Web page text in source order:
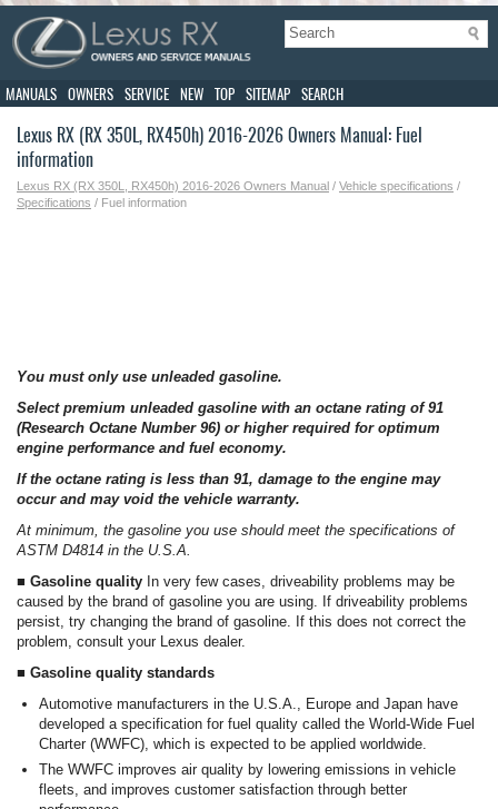
MANUALS OWNERS SERVICE NEW TOP SITEMAP SEARCH
Lexus RX (RX 350L, RX450h) 2016-2026 Owners Manual: Fuel
information
Lexus RX (RX 350L, RX450h) 2016-2026 Owners Manual / Vehicle specifications /
Specifications / Fuel information
You must only use unleaded gasoline.
Select premium unleaded gasoline with an octane rating of 91
(Research Octane Number 96) or higher required for optimum
engine performance and fuel economy.
If the octane rating is less than 91, damage to the engine may
occur and may void the vehicle warranty.
At minimum, the gasoline you use should meet the specifications of
ASTM D4814 in the U.S.A.
■ Gasoline quality In very few cases, driveability problems may be
caused by the brand of gasoline you are using. If driveability problems
persist, try changing the brand of gasoline. If this does not correct the
problem, consult your Lexus dealer.
■ Gasoline quality standards
Automotive manufacturers in the U.S.A., Europe and Japan have
developed a specification for fuel quality called the World-Wide Fuel
Charter (WWFC), which is expected to be applied worldwide.
The WWFC improves air quality by lowering emissions in vehicle
fleets, and improves customer satisfaction through better